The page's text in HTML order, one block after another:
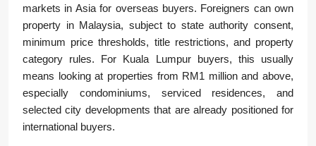
markets in Asia for overseas buyers. Foreigners can own
property in Malaysia, subject to state authority consent,
minimum price thresholds, title restrictions, and property
category rules. For Kuala Lumpur buyers, this usually
means looking at properties from RM1 million and above,
especially condominiums, serviced residences, and
selected city developments that are already positioned for
international buyers.